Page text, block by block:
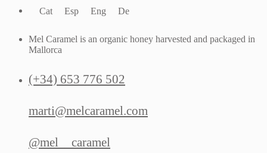
Cat
Esp Eng De
Mel Caramel is an organic honey harvested and packaged in
Mallorca
(+34) 653 776 502
marti@melcaramel.com
@mel__caramel